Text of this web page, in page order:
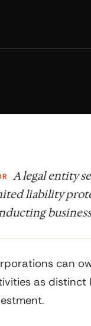
A legal entity
liability
can
as distinct